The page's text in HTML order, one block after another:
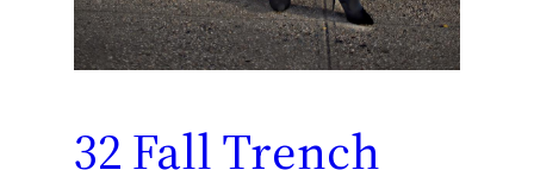
32 Fall Trench